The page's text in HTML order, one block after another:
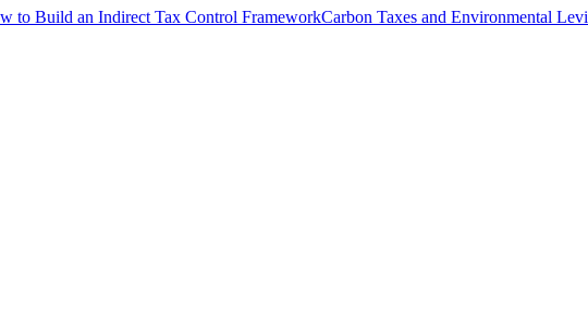
to Build an Indirect Tax Control FrameworkCarbon Taxes and Environmental